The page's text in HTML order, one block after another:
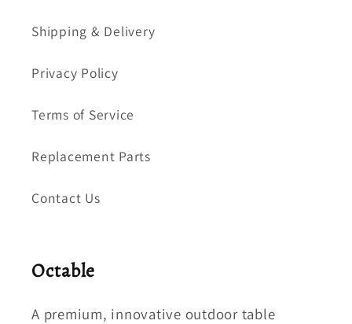
Shipping & Delivery
Privacy Policy
Terms of Service
Replacement Parts
Contact Us
Octable
A premium, innovative outdoor table